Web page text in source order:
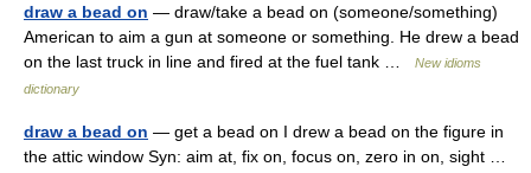
draw a bead on — draw/take a bead on (someone/something)
American to aim a gun at someone or something. He drew a bead
on the last truck in line and fired at the fuel tank …
New idioms
dictionary
draw a bead on — get a bead on I drew a bead on the figure in
the attic window Syn: aim at, fix on, focus on, zero in on, sight …